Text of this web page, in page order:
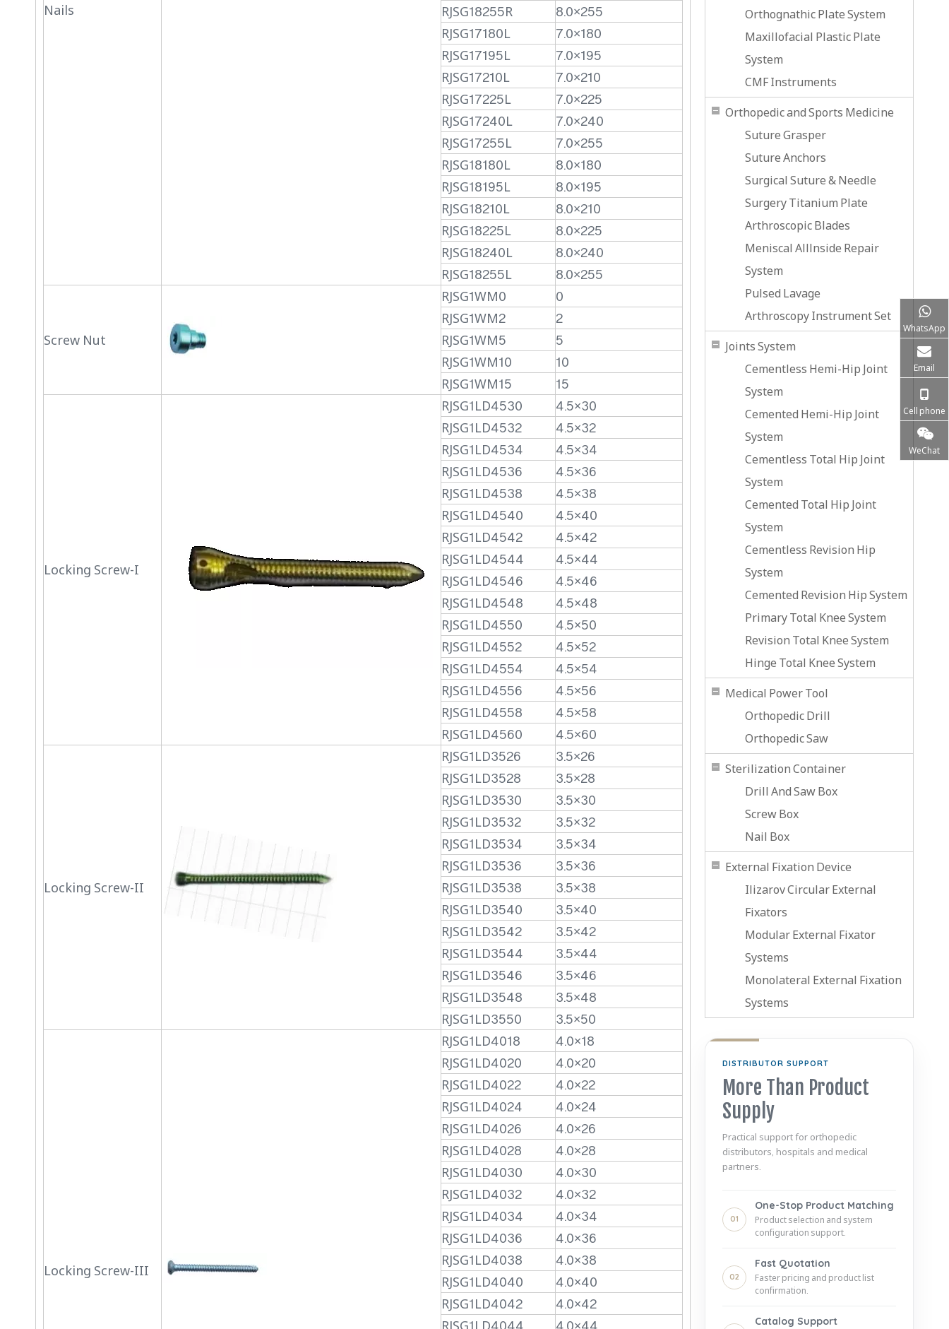
Nails
RJSG18255R
8.0×255
RJSG17180L
7.0×180
RJSG17195L
7.0×195
RJSG17210L
7.0×210
RJSG17225L
7.0×225
RJSG17240L
7.0×240
RJSG17255L
7.0×255
RJSG18180L
8.0×180
RJSG18195L
8.0×195
RJSG18210L
8.0×210
RJSG18225L
8.0×225
RJSG18240L
8.0×240
RJSG18255L
8.0×255
Screw Nut
RJSG1WM0
0
RJSG1WM2
2
RJSG1WM5
5
RJSG1WM10
10
RJSG1WM15
15
Locking Screw-I
RJSG1LD4530
4.5×30
RJSG1LD4532
4.5×32
RJSG1LD4534
4.5×34
RJSG1LD4536
4.5×36
RJSG1LD4538
4.5×38
RJSG1LD4540
4.5×40
RJSG1LD4542
4.5×42
RJSG1LD4544
4.5×44
RJSG1LD4546
4.5×46
RJSG1LD4548
4.5×48
RJSG1LD4550
4.5×50
RJSG1LD4552
4.5×52
RJSG1LD4554
4.5×54
RJSG1LD4556
4.5×56
RJSG1LD4558
4.5×58
RJSG1LD4560
4.5×60
Locking Screw-II
RJSG1LD3526
3.5×26
RJSG1LD3528
3.5×28
RJSG1LD3530
3.5×30
RJSG1LD3532
3.5×32
RJSG1LD3534
3.5×34
RJSG1LD3536
3.5×36
RJSG1LD3538
3.5×38
RJSG1LD3540
3.5×40
RJSG1LD3542
3.5×42
RJSG1LD3544
3.5×44
RJSG1LD3546
3.5×46
RJSG1LD3548
3.5×48
RJSG1LD3550
3.5×50
Locking Screw-III
RJSG1LD4018
4.0×18
RJSG1LD4020
4.0×20
RJSG1LD4022
4.0×22
RJSG1LD4024
4.0×24
RJSG1LD4026
4.0×26
RJSG1LD4028
4.0×28
RJSG1LD4030
4.0×30
RJSG1LD4032
4.0×32
RJSG1LD4034
4.0×34
RJSG1LD4036
4.0×36
RJSG1LD4038
4.0×38
RJSG1LD4040
4.0×40
RJSG1LD4042
4.0×42
RJSG1LD4044
4.0×44
Orthognathic Plate System
Maxillofacial Plastic Plate
System
CMF Instruments
Orthopedic and Sports Medicine
Suture Grasper
Suture Anchors
Surgical Suture & Needle
Surgery Titanium Plate
Arthroscopic Blades
Meniscal Alllnside Repair
System
Pulsed Lavage
Arthroscopy Instrument Set
Joints System
Cementless Hemi-Hip Joint
System
Cemented Hemi-Hip Joint
System
Cementless Total Hip Joint
System
Cemented Total Hip Joint
System
Cementless Revision Hip
System
Cemented Revision Hip System
Primary Total Knee System
Revision Total Knee System
Hinge Total Knee System
Medical Power Tool
Orthopedic Drill
Orthopedic Saw
Sterilization Container
Drill And Saw Box
Screw Box
Nail Box
External Fixation Device
Ilizarov Circular External
Fixators
Modular External Fixator
Systems
Monolateral External Fixation
Systems
DISTRIBUTOR SUPPORT
More Than Product
Supply
Practical support for orthopedic
distributors, hospitals and medical
partners.
01
One-Stop Product Matching
Product selection and system
configuration support.
02
Fast Quotation
Faster pricing and product list
confirmation.
Catalog Support
WhatsApp
Email
Cell phone
WeChat